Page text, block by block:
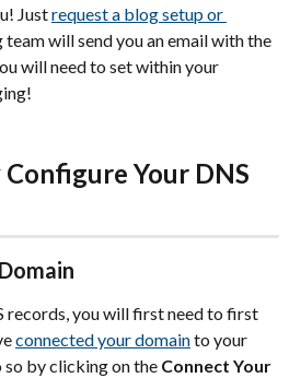
Just request a blog setup or
team will send you an email with the
will need to set within your
Your DNS
records, you will first need to first
connected your domain to your
so by clicking on the Connect Your